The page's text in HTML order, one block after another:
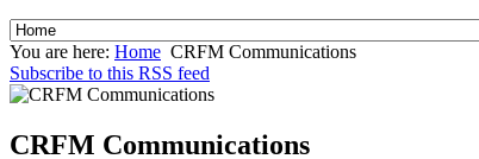
You are here: Home CRFM Communications
Subscribe to this RSS feed
CRFM Communications